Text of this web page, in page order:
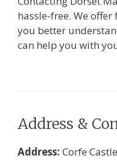
hassle-free. We
you better
can help you with
Address &
Address Corfe Castle